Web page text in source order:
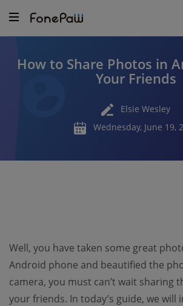
How to Share Photos in
Your Friends
Elsie Wesley
Wednesday, June 19,
Well, you have taken some great
Android phone and beautified the
camera, you must can’t wait sharing
your friends. In today’s guide, we will